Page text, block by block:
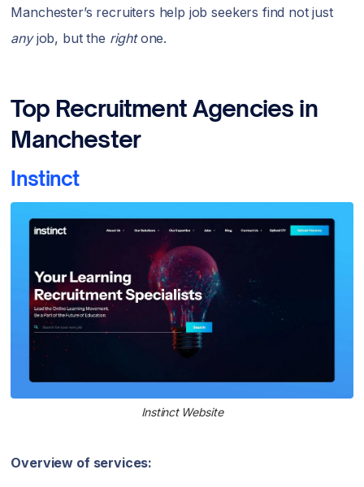
Manchester’s recruiters help job seekers find not just
anyjob, but the rightone.
Top Recruitment Agencies in
Manchester
Instinct
Instinct Website
Overview of services: